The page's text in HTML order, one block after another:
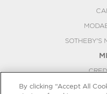
SOTHEBY'S
PRESS
By clicking “Accept All